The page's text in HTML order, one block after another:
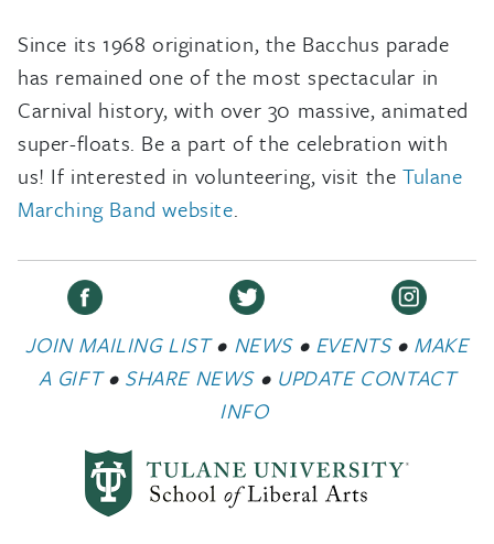
Since its 1968 origination, the Bacchus parade
has remained one of the most spectacular in
Carnival history, with over 30 massive, animated
super-floats. Be a part of the celebration with
us! If interested in volunteering, visit theTulane
Marching Band website.
JOIN MAILING LIST• NEWS • EVENTS• MAKE
A GIFT• SHARE NEWS • UPDATE CONTACT
INFO